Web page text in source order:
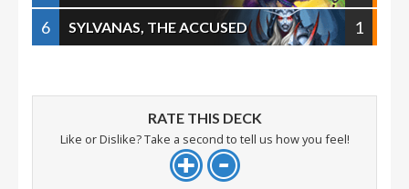
6
SYLVANAS, THE ACCUSED 1
RATE THIS DECK
Like or Dislike? Take a second to tell us how you feel!